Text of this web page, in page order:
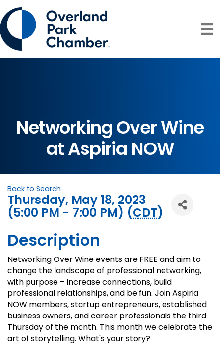
Networking Over Wine
at Aspiria NOW
Back to Search
Thursday, May 18, 2023
(5:00 PM - 7:00 PM) (CDT)
Description
Networking Over Wine events are FREE and aim to
change the landscape of professional networking,
with purpose – increase connections, build
professional relationships, and be fun. Join Aspiria
NOW members, startup entrepreneurs, established
business owners, and career professionals the third
Thursday of the month. This month we celebrate the
art of storytelling. What's your story?